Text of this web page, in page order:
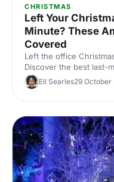
CHRISTMAS
Left Your
Minute? These
Covered
Left the office
Discover the best last-
London, with
handpicked for
Ell Searles29 October